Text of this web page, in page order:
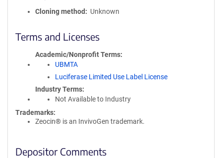
Cloning method Unknown
Terms and Licenses
Academic/Nonprofit Terms
UBMTA
Luciferase Limited Use Label License
Industry Terms
Not Available to Industry
Trademarks:
Zeocin® is an InvivoGen trademark.
Depositor Comments